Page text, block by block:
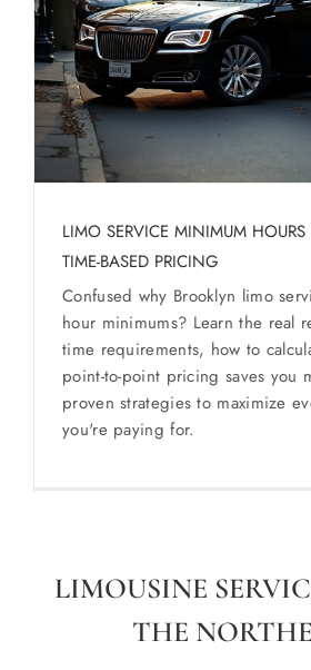
SERVICES
Service Areas
BUSES
RESERVATIONS
LIMO SERVICE MINIMUM HOURS
TIME-BASED PRICING
Confused why Brooklyn limo
hour minimums? Learn the real
time requirements, how to
point-to-point pricing saves you
proven strategies to maximize
you're paying for.
LIMOUSINE
THE